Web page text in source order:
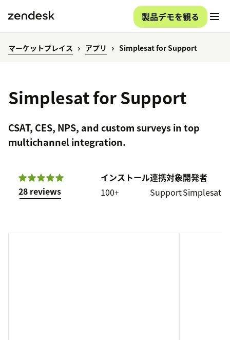
製品デモを観る
マーケットプレイス アプリ Simplesat for Support
Simplesat for Support
CSAT, CES, NPS, and custom surveys in top
multichannel integration.
28 reviews
インストール
100+
連携対象
Support
開発者
Simplesat